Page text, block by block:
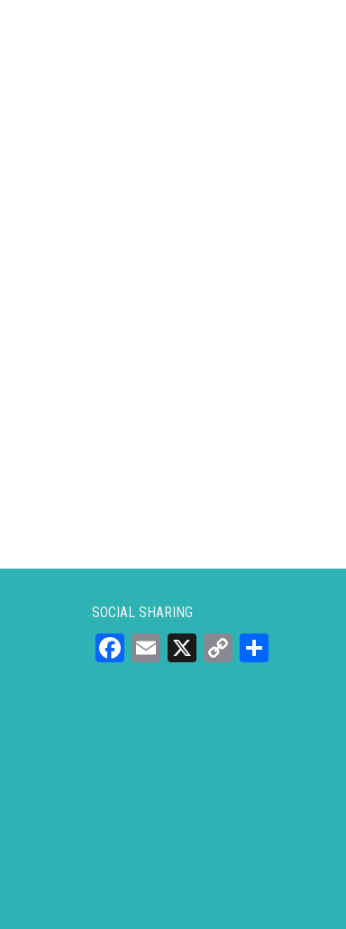
SOCIAL SHARING
Facebook
Email
X
Copy